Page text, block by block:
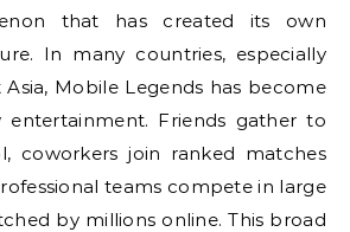
that has created its own
In many countries, especially
Asia, Mobile Legends has become
entertainment. Friends gather to
coworkers join ranked matches
teams compete in large
by millions online. This broad